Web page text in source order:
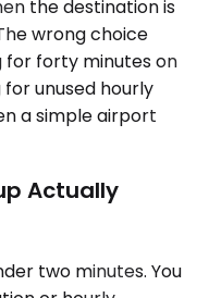
the destination is
wrong choice
for forty minutes on
unused hourly
a simple airport
Actually
two minutes. You